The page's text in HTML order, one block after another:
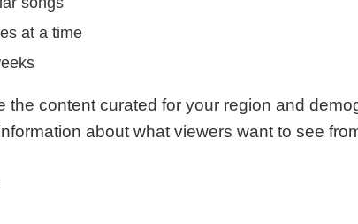
at a time
the content curated for your region and
about what viewers want to see